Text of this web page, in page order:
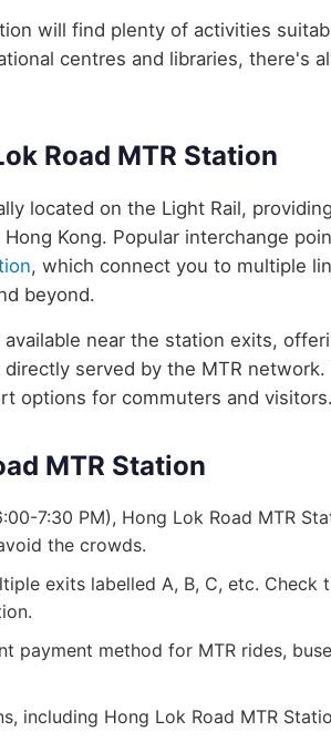
will find plenty of activities
centres and libraries, there's
Road MTR Station
located on the Light Rail,
Kong. Popular interchange
, which connect you to multiple
beyond.
near the station exits,
served by the MTR network.
options for commuters and visitors.
MTR Station
7:30 PM), Hong Lok Road MTR
the crowds.
exits labelled A, B, C, etc. Check
payment method for MTR rides,
including Hong Lok Road MTR